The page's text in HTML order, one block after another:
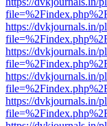
https://dvkjournals.in/
https://dvkjournals.in/
https://dvkjournals.in/
https://dvkjournals.in/